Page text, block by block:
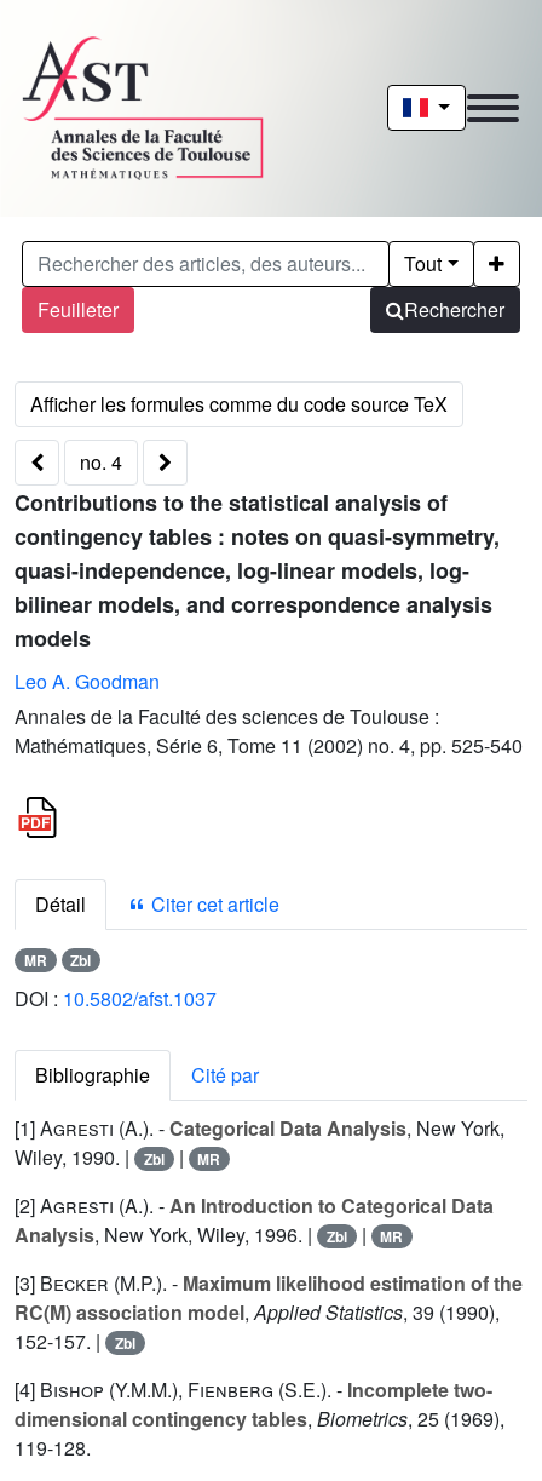
Feuilleter
Tout
Rechercher
no. 4
Contributions to the statistical analysis of
contingency tables : notes on quasi-symmetry,
quasi-independence, log-linear models, log-
bilinear models, and correspondence analysis
models
Leo A. Goodman
Annales de la Faculté des sciences de Toulouse :
Mathématiques, Série 6, Tome 11 (2002) no. 4, pp. 525-540
Détail Citer cet article
MR Zbl
DOI : 10.5802/afst.1037
Bibliographie
Cité par
[1]Agresti (A.). -Categorical Data Analysis, New York,
Wiley, 1990. |
Zbl | MR
[2]Agresti (A.). -An Introduction to Categorical Data
Analysis, New York, Wiley, 1996. | Zbl | MR
[3] Becker (M.P.). - Maximum likelihood estimation of the
RC(M) association model,Applied Statistics, 39 (1990),
152-157. |
Zbl
[4] Bishop (Y.M.M.), Fienberg (S.E.). - Incomplete two-
dimensional contingency tables, Biometrics, 25 (1969),
119-128.